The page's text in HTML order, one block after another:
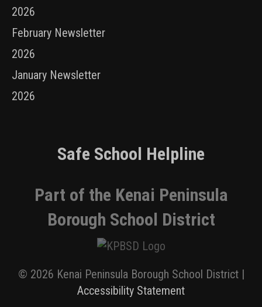
2026
February Newsletter
2026
January Newsletter
2026
Safe School Helpline
Part of the Kenai Peninsula
Borough School District
© 2026 Kenai Peninsula Borough School District |
Accessibility Statement